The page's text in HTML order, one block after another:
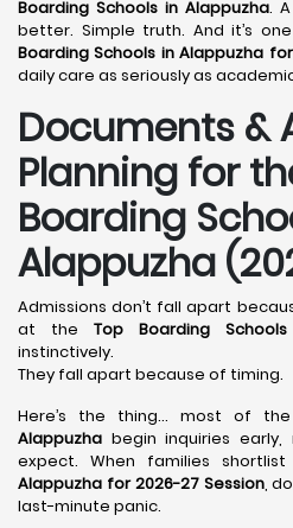
Boarding Schools in Alappuzha.
better. Simple truth. And it’s
Boarding Schools in Alappuzha
daily care as seriously as
Documents &
Planning for
Boarding
Alappuzha
Admissions don’t fall apart
at the Top Boarding
instinctively.
They fall apart because of timing.
Here’s the thing… most of the
Alappuzha begin inquiries
expect. When families
Alappuzha for 2026-27 Session,
last-minute panic.